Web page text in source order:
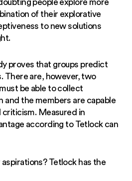
of their explorative
to new solutions
proves that groups predict
There are, however, two
be able to collect
the members are capable
criticism. Measured in
according to Tetlock can
Tetlock has the